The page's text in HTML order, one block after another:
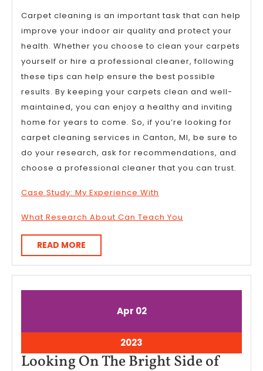
Carpet cleaning is an important task that can help
improve your indoor air quality and protect your
health. Whether you choose to clean your carpets
yourself or hire a professional cleaner, following
these tips can help ensure the best possible
results. By keeping your carpets clean and well-
maintained, you can enjoy a healthy and inviting
home for years to come. So, if you’re looking for
carpet cleaning services in Canton, MI, be sure to
do your research, ask for recommendations, and
choose a professional cleaner that you can trust.
Case Study: My Experience With
What Research About Can Teach You
READ MORE
MORE
AprApril
2023
02April
2023
2023
2,
2023
Looking On The Bright Side of